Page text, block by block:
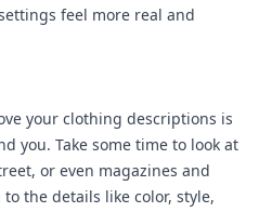
feel more real and
your clothing descriptions is
you. Take some time to look at
or even magazines and
the details like color, style,